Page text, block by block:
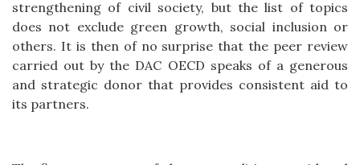
strengthening of civil society, but the list of topics
does not exclude green growth, social inclusion or
others. It is then of no surprise that the peer review
carried out by the DAC OECD speaks of a generous
and strategic donor that provides consistent aid to
its partners.